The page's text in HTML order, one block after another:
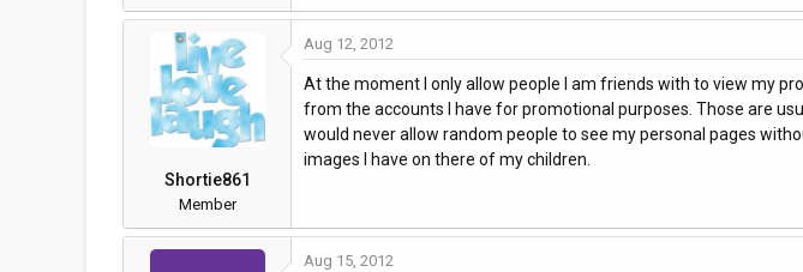
Shortie861
Member
Aug 12, 2012
At the moment I only allow people I am friends with to view my
from the accounts I have for promotional purposes. Those are
would never allow random people to see my personal pages
images I have on there of my children.
Aug 15, 2012